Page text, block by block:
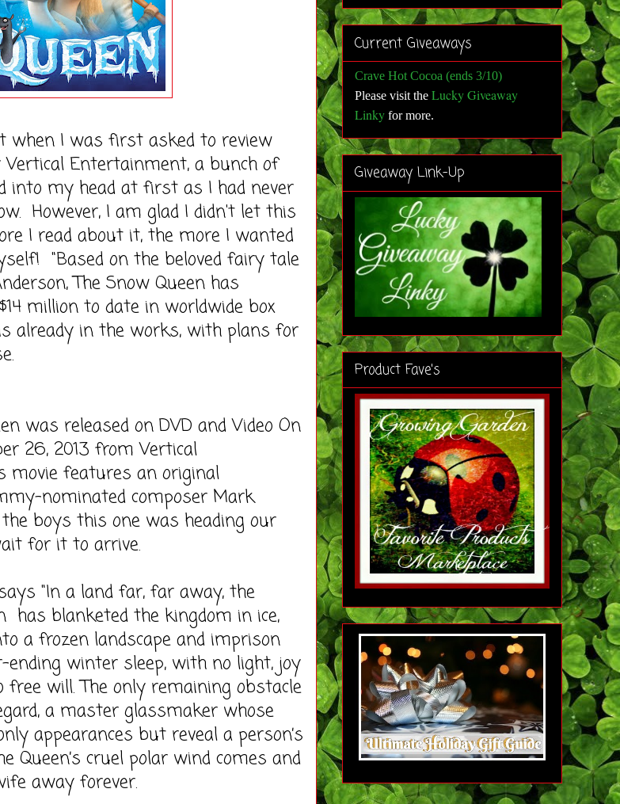
I was first asked to review
Vertical Entertainment, a bunch of
into my head at first as I had never
However, I am glad I didn't let this
I read about it, the more I wanted
"Based on the beloved fairy tale
The Snow Queen has
million to date in worldwide box
already in the works, with plans for
released on DVD and Video On
26, 2013 from Vertical
movie features an original
nominated composer Mark
boys this one was heading our
for it to arrive.
"In a land far, far away, the
has blanketed the kingdom in ice,
a frozen landscape and imprison
ending winter sleep, with no light, joy
free will. The only remaining obstacle
a master glassmaker whose
appearances but reveal a person’s
Queen’s cruel polar wind comes and
away forever.
Current Giveaways
Crave Hot Cocoa (ends 3/10)
Please visit the Lucky Giveaway
Linky for more.
Giveaway Link-Up
Product Fave's